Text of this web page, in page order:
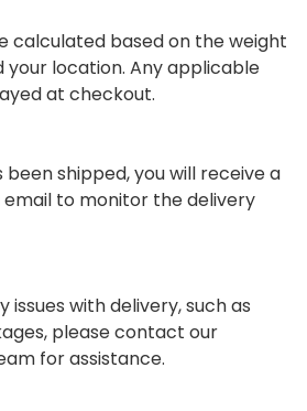
calculated based on the weight
your location. Any applicable
at checkout.
shipped, you will receive a
to monitor the delivery
issues with delivery, such as
please contact our
for assistance.